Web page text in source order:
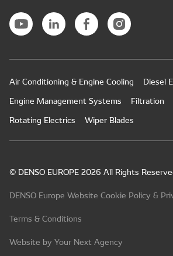
Air Conditioning & Engine Cooling
Diesel
Engine Management Systems
Filtration
Rotating Electrics
Wiper Blades
© DENSO EUROPE 2026 All Rights
DENSO Europe Website Cookie Policy &
Terms & Conditions
Website by Your Next Agency